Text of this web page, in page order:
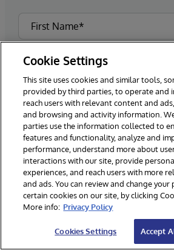
Cookie Settings
This site uses cookies and similar tools,
provided by third parties, to operate and
reach users with relevant content and
and browsing and activity information.
parties use the information collected to
features and functionality, analyze and
performance, understand more about
interactions with our site, provide
experiences, and reach users with more
and ads. You can review and change your
certain cookies on our site, by clicking
More info: Privacy Policy
Cookies Settings Accept